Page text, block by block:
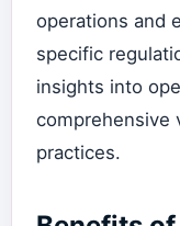
operations and
specific
insights into
comprehensive
practices.